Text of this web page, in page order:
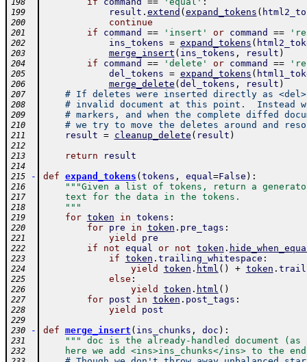
198
199 result . extend ( expand_tokens (
200 continue
201 if command == 'insert' or command ==
202 ins_tokens = expand_tokens (
203 merge_insert ( ins_tokens , result )
204 if command == 'delete' or command ==
205 del_tokens = expand_tokens (
206 merge_delete ( del_tokens , result )
207 # If deletes were inserted directly as <del>
208 # invalid document at this point.  Instead
209 # markers, and when the complete diffed
210 # we try to move the deletes around and
211 result = cleanup_delete ( result )
212
213
return result
214
215
- def expand_tokens ( tokens , equal=False ) :
216 """Given a list of tokens, return a
217
    text for the data in the tokens.
218
    """
219 for token in tokens :
220 for pre in token . pre_tags :
221 yield pre
222 if not equal or not token .
223 if token . trailing_whitespace :
224 yield token . html ( ) + token .
225 else :
226 yield token . html ( )
227 for post in token . post_tags :
228 yield post
229
230
- def merge_insert ( ins_chunks , doc ) :
231 """ doc is the already-handled document
232
here we add <ins>ins_chunks</ins> to the